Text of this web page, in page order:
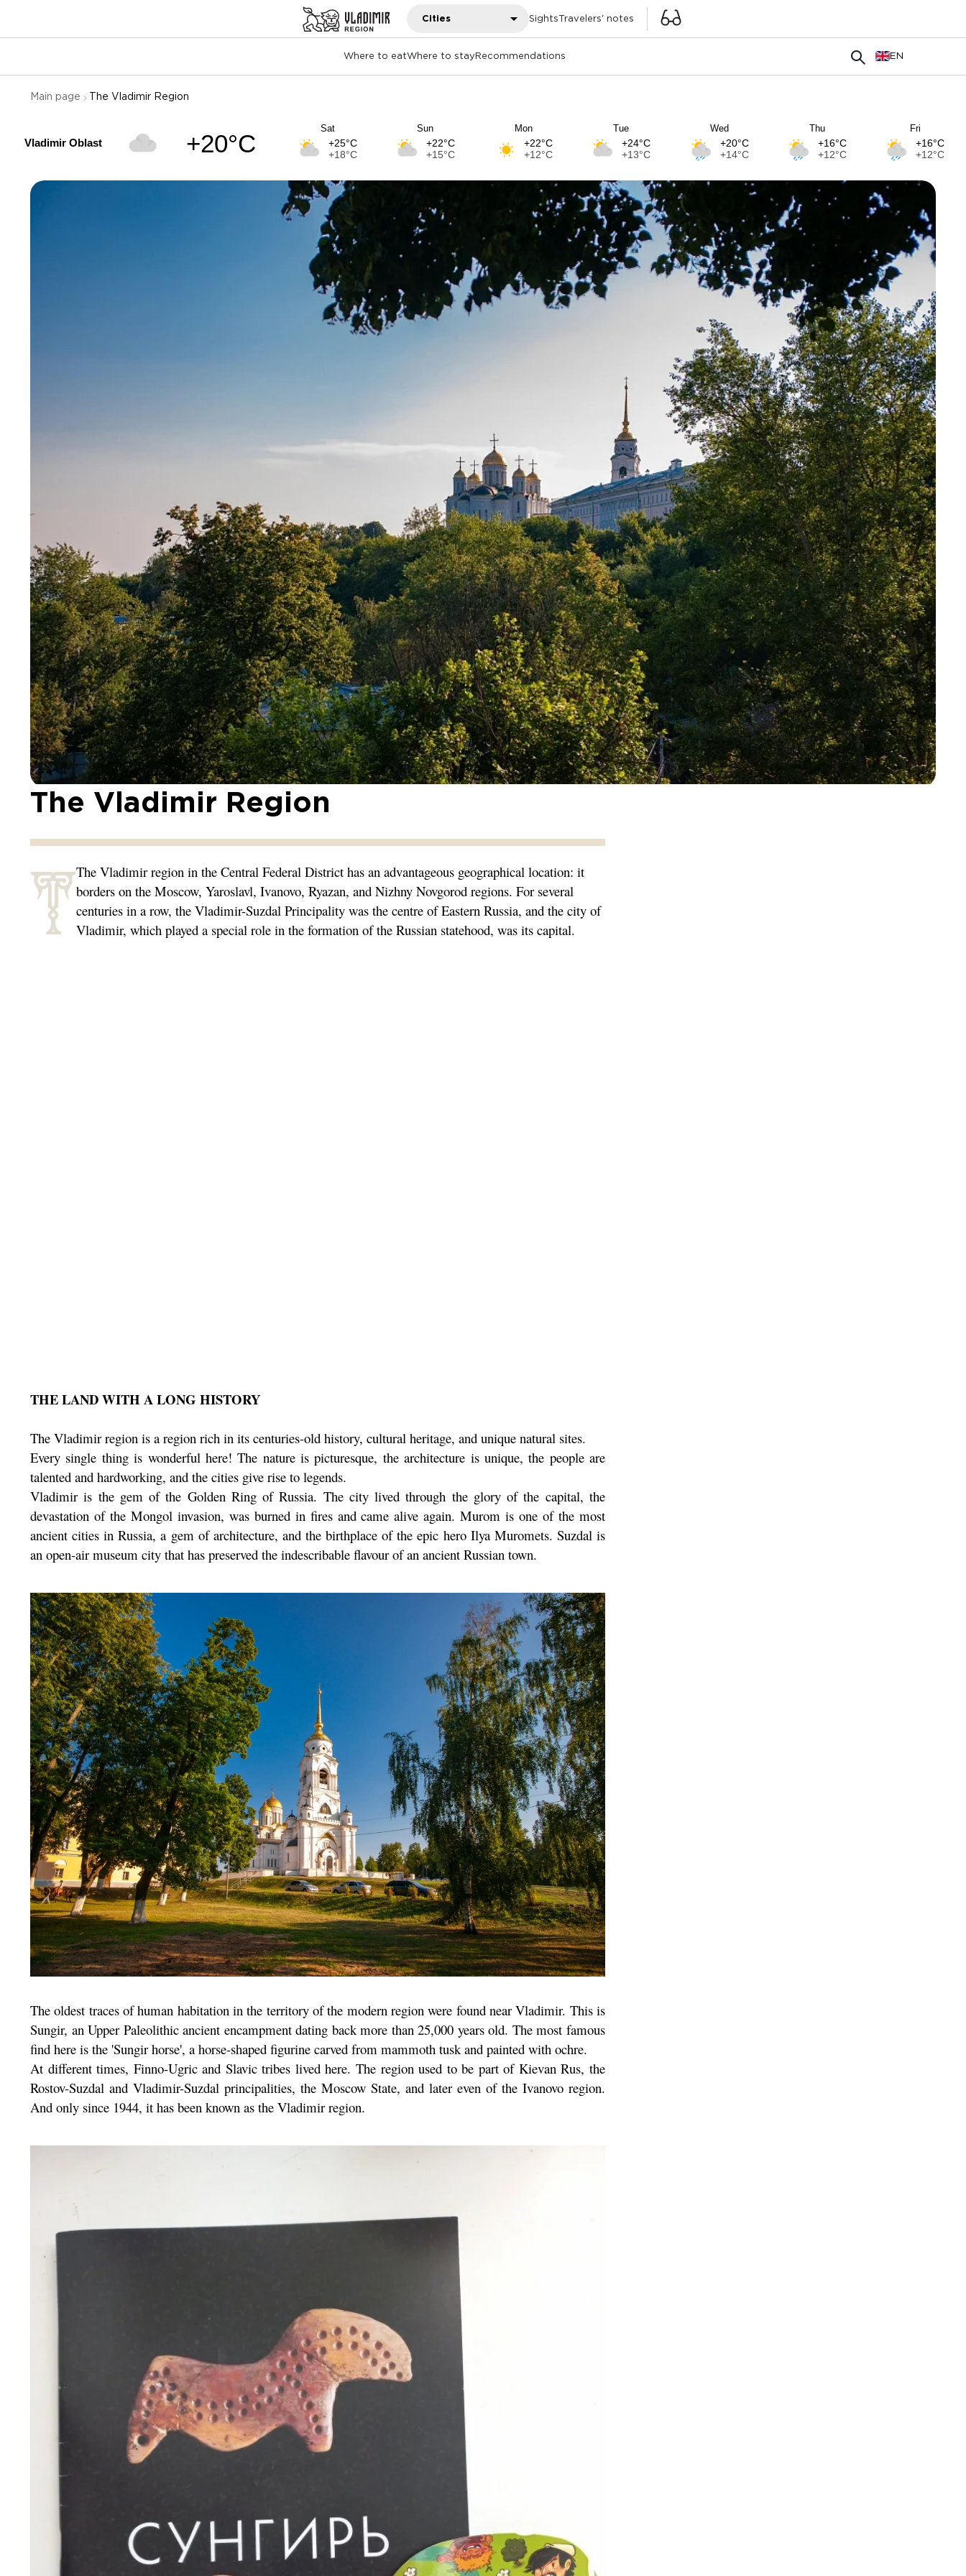
Cities Sights Travelers' notes
Where to eatWhere to stay Recommendations EN
Main page The Vladimir Region
Vladimir Oblast +20°C
Sat
+25°C
+18°C
Sun
+22°C
+15°C
Mon
+22°C
+12°C
Tue
+24°C
+13°C
Wed
+20°C
+14°C
Thu
+16°C
+12°C
Fri
+16°C
+12°C
The Vladimir Region
TThe Vladimir region in the Central Federal District has an advantageous geographical location: it
borders on the Moscow, Yaroslavl, Ivanovo, Ryazan, and Nizhny Novgorod regions. For several
centuries in a row, the Vladimir-Suzdal Principality was the centre of Eastern Russia, and the city of
Vladimir, which played a special role in the formation of the Russian statehood, was its capital.
THE LAND WITH A LONG HISTORY
The Vladimir region is a region rich in its centuries-old history, cultural heritage, and unique natural sites.
Every single thing is wonderful here! The nature is picturesque, the architecture is unique, the people are
talented and hardworking, and the cities give rise to legends.
Vladimir is the gem of the Golden Ring of Russia. The city lived through the glory of the capital, the
devastation of the Mongol invasion, was burned in fires and came alive again. Murom is one of the most
ancient cities in Russia, a gem of architecture, and the birthplace of the epic hero Ilya Muromets. Suzdal is
an open-air museum city that has preserved the indescribable flavour of an ancient Russian town.
The oldest traces of human habitation in the territory of the modern region were found near Vladimir. This is
Sungir, an Upper Paleolithic ancient encampment dating back more than 25,000 years old. The most famous
find here is the 'Sungir horse', a horse-shaped figurine carved from mammoth tusk and painted with ochre.
At different times, Finno-Ugric and Slavic tribes lived here. The region used to be part of Kievan Rus, the
Rostov-Suzdal and Vladimir-Suzdal principalities, the Moscow State, and later even of the Ivanovo region.
And only since 1944, it has been known as the Vladimir region.